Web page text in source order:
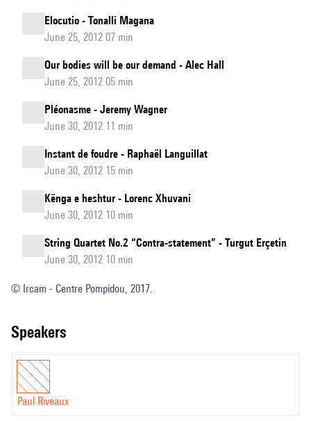
Elocutio - Tonalli Magana
June 25, 2012 07 min
Our bodies will be our demand - Alec Hall
June 25, 2012 05 min
Pléonasme - Jeremy Wagner
June 30, 2012 11 min
Instant de foudre - Raphaël Languillat
June 30, 2012 15 min
Kënga e heshtur - Lorenc Xhuvani
June 30, 2012 10 min
String Quartet No.2 “Contra-statement” - Turgut Erçetin
June 30, 2012 10 min
© Ircam - Centre Pompidou, 2017.
speakers
Paul Riveaux